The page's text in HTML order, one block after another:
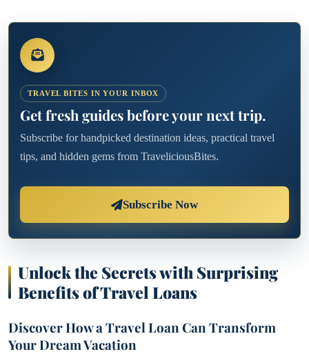
TRAVEL BITES IN YOUR INBOX
Get fresh guides before your next trip.
Subscribe for handpicked destination ideas, practical travel
tips, and hidden gems from TraveliciousBites.
Subscribe Now
Unlock the Secrets with Surprising
Benefits of Travel Loans
Discover How a Travel Loan Can Transform
Your Dream Vacation